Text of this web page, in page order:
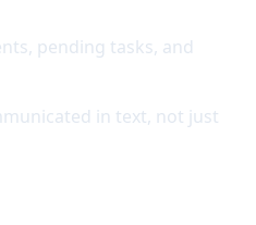
pending tasks, and
in text, not just